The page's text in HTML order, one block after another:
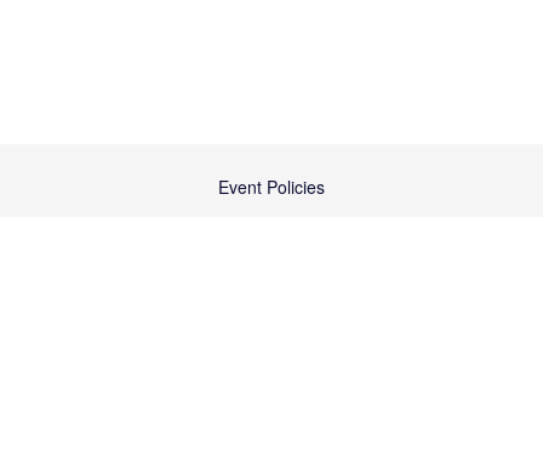
Event Policies